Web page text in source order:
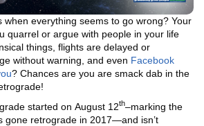
when everything seems to go wrong? Your
quarrel or argue with people in your life
things, flights are delayed or
without warning, and even Facebook
? Chances are you are smack dab in the
started on August 12th–marking the
gone retrograde in 2017—and isn’t